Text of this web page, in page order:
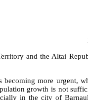
and the Altai
more urgent,
growth is not
in the city of